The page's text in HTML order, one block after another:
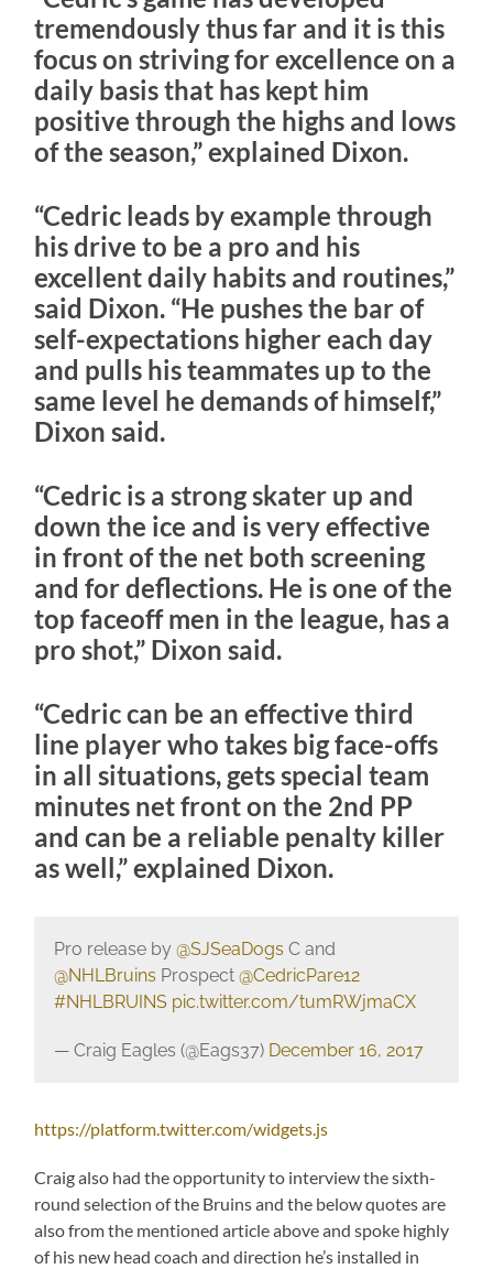
tremendously thus far and it is this
focus on striving for excellence on a
daily basis that has kept him
positive through the highs and lows
of the season,” explained Dixon.
“Cedric leads by example through
his drive to be a pro and his
excellent daily habits and routines,”
said Dixon. “He pushes the bar of
self-expectations higher each day
and pulls his teammates up to the
same level he demands of himself,”
Dixon said.
“Cedric is a strong skater up and
down the ice and is very effective
in front of the net both screening
and for deflections. He is one of the
top faceoff men in the league, has a
pro shot,” Dixon said.
“Cedric can be an effective third
line player who takes big face-offs
in all situations, gets special team
minutes net front on the 2nd PP
and can be a reliable penalty killer
as well,” explained Dixon.
Pro release by @SJSeaDogs C and
@NHLBruins Prospect @CedricPare12
#NHLBRUINS pic.twitter.com/tumRWjmaCX
— Craig Eagles (@Eags37) December 16, 2017
https://platform.twitter.com/widgets.js
Craig also had the opportunity to interview the sixth-
round selection of the Bruins and the below quotes are
also from the mentioned article above and spoke highly
of his new head coach and direction he’s installed in